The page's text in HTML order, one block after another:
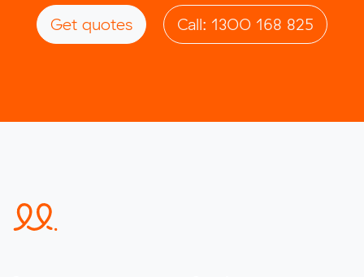
Get quotes Call: 1300 168 825